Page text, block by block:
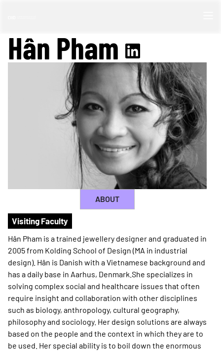
Hân Pham
ABOUT
Visiting Faculty
Hân Pham is a trained jewellery designer and graduated in
2005 from Kolding School of Design (MA in industrial
design). Hân is Danish with a Vietnamese background and
has a daily base in Aarhus, Denmark.She specializes in
solving complex social and healthcare issues that often
require insight and collaboration with other disciplines
such as biology, anthropology, cultural geography,
philosophy and sociology. Her design solutions are always
based on the people and the context in which they are to
be used. Her special ability is to boil down the enormous